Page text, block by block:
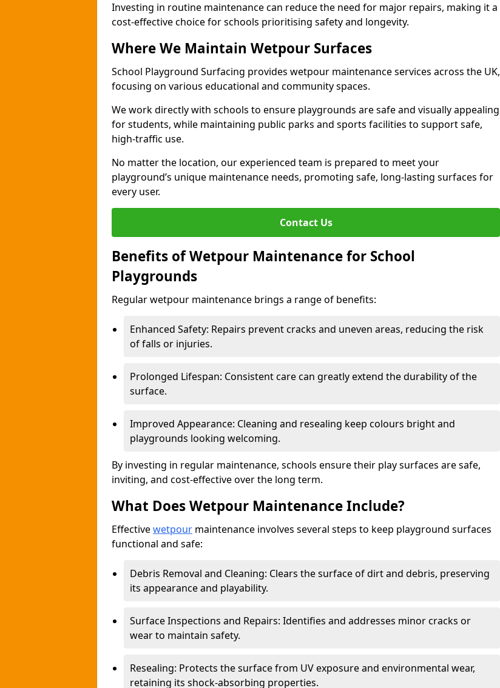
Investing in routine maintenance can reduce the need for major repairs, making it a
cost-effective choice for schools prioritising safety and longevity.
Where We Maintain Wetpour Surfaces
School Playground Surfacing provides wetpour maintenance services across the UK,
focusing on various educational and community spaces.
We work directly with schools to ensure playgrounds are safe and visually appealing
for students, while maintaining public parks and sports facilities to support safe,
high-traffic use.
No matter the location, our experienced team is prepared to meet your
playground’s unique maintenance needs, promoting safe, long-lasting surfaces for
every user.
Contact Us
Benefits of Wetpour Maintenance for School
Playgrounds
Regular wetpour maintenance brings a range of benefits:
Enhanced Safety: Repairs prevent cracks and uneven areas, reducing the risk
of falls or injuries.
Prolonged Lifespan: Consistent care can greatly extend the durability of the
surface.
Improved Appearance: Cleaning and resealing keep colours bright and
playgrounds looking welcoming.
By investing in regular maintenance, schools ensure their play surfaces are safe,
inviting, and cost-effective over the long term.
What Does Wetpour Maintenance Include?
Effectivewetpour maintenance involves several steps to keep playground surfaces
functional and safe:
Debris Removal and Cleaning: Clears the surface of dirt and debris, preserving
its appearance and playability.
Surface Inspections and Repairs: Identifies and addresses minor cracks or
wear to maintain safety.
Resealing: Protects the surface from UV exposure and environmental wear,
retaining its shock-absorbing properties.